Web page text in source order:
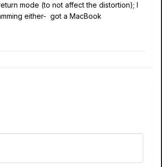
mode (to not affect the distortion); I
either- got a MacBook